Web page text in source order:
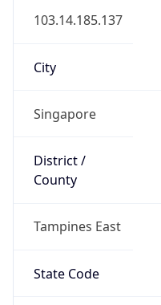
103.14.185.137
City
Singapore
District /
County
Tampines East
State Code